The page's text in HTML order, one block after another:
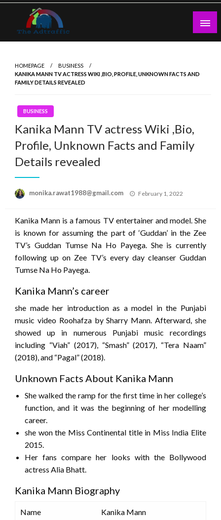
Skip
content
HOMEPAGE
BUSINESS
KANIKA MANN TV ACTRESS WIKI ,BIO, PROFILE, UNKNOWN FACTS AND
FAMILY DETAILS REVEALED
BUSINESS
Kanika Mann TV actress Wiki ,Bio,
Profile, Unknown Facts and Family
Details revealed
monika.rawat1988@gmail.com
Posted
February 1, 2022
Kanika Mann is a famous TV entertainer and model. She
is known for assuming the part of ‘Guddan’ in the Zee
TV’s Guddan Tumse Na Ho Payega. She is currently
following up on Zee TV’s every day cleanser Guddan
Tumse Na Ho Payega.
Kanika Mann’s career
she made her introduction as a model in the Punjabi
music video Roohafza by Sharry Mann. Afterward, she
showed up in numerous Punjabi music recordings
including “Viah” (2017), “Smash” (2017), “Tera Naam”
(2018), and “Pagal” (2018).
Unknown Facts About Kanika Mann
She walked the ramp for the first time in her college’s
function, and it was the beginning of her modelling
career.
she won the Miss Continental title in Miss India Elite
2015.
Her fans compare her looks with the Bollywood
actress Alia Bhatt.
Kanika Mann Biography
Name Kanika Mann